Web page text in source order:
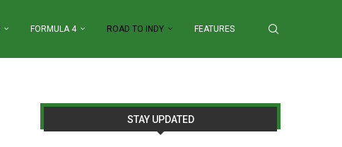
FORMULA 4 ROAD TO INDY FEATURES
STAY UPDATED